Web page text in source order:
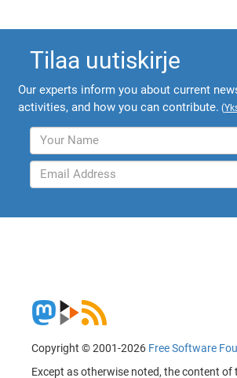
Tilaa uutiskirje
Our experts inform you about current
activities, and how you can contribute. (
Copyright © 2001-2026 Free Software
Except as otherwise noted, the content